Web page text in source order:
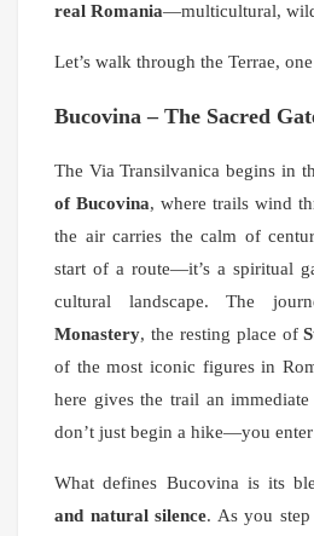
real Romania—multicultural,
Let’s walk through the Terrae,
Bucovina – The Sacred
The Via Transilvanica begins in
of Bucovina, where trails wind
the air carries the calm of
start of a route—it’s a spiritual
cultural landscape. The
Monastery, the resting place of
of the most iconic figures in
here gives the trail an
don’t just begin a hike—you enter
What defines Bucovina is its
and natural silence. As you